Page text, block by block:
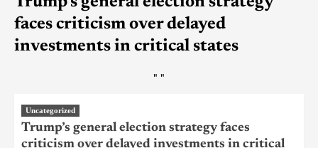
faces criticism over delayed
investments in critical states
" "
Uncategorized
Trump’s general election strategy faces
criticism over delayed investments in critical